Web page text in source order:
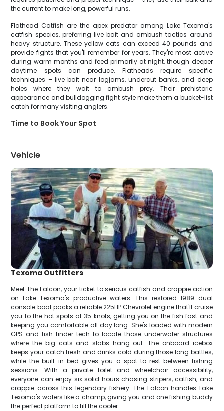
the current to make long, powerful runs.
Flathead Catfish are the apex predator among Lake Texoma's
catfish species, preferring live bait and ambush tactics around
heavy structure. These yellow cats can exceed 40 pounds and
provide fights that you'll remember for years. They're most active
during warm months and feed primarily at night, though deeper
daytime spots can produce. Flatheads require specific
techniques – live bait near logjams, undercut banks, and deep
holes where they wait to ambush prey. Their prehistoric
appearance and bulldogging fight style make them a bucket-list
catch for many visiting anglers.
Time to Book Your Spot
Vehicle
Texoma Outfitters
Meet The Falcon, your ticket to serious catfish and crappie action
on Lake Texoma's productive waters. This restored 1989 dual
console boat packs a reliable 225HP Chevrolet engine that'll cruise
you to the hot spots at 35 knots, getting you on the fish fast and
keeping you comfortable all day long. She's loaded with modern
GPS and fish finder tech to locate those underwater structures
where the big cats and slabs hang out. The onboard icebox
keeps your catch fresh and drinks cold during those long battles,
while the built-in bed gives you a spot to rest between fishing
sessions. With a private toilet and wheelchair accessibility,
everyone can enjoy six solid hours chasing stripers, catfish, and
crappie across this legendary fishery. The Falcon handles Lake
Texoma's waters like a champ, giving you and one fishing buddy
the perfect platform to fill the cooler.